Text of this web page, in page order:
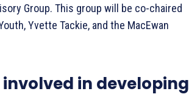
Group. This group will be co-chaired
Yvette Tackie, and the MacEwan
in developing